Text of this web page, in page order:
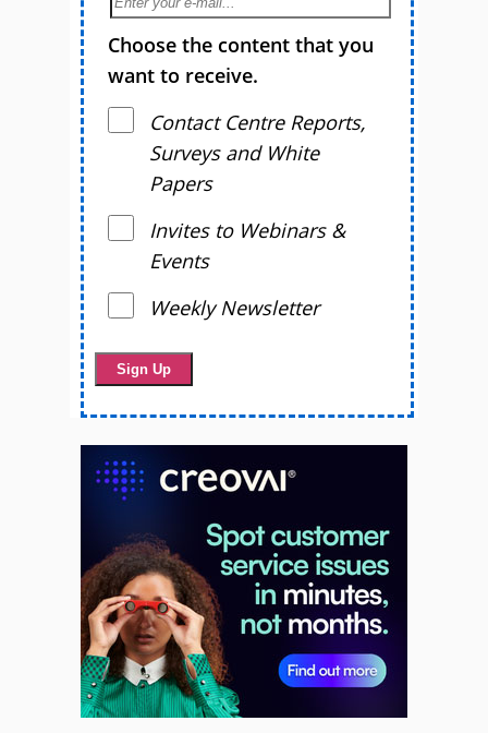
Choose the content that you
want to receive.
Contact Centre Reports,
Surveys and White
Papers
Invites to Webinars &
Events
Weekly Newsletter